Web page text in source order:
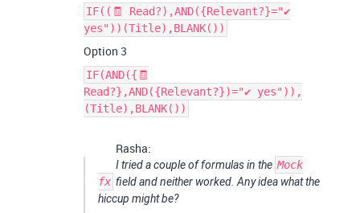
IF((🧾 Read?),AND({Relevant?}="✔
yes"))(Title),BLANK())
Option 3
IF(AND({🧾
Read?},AND({Relevant?})="✔ yes")),
(Title),BLANK())
Rasha:
I tried a couple of formulas in the Mock
fx field and neither worked. Any idea what the
hiccup might be?